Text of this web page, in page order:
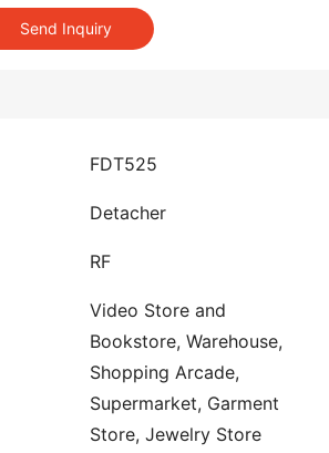
FDT525
Detacher
RF
Video Store and
Bookstore, Warehouse,
Shopping Arcade,
Supermarket, Garment
Store, Jewelry Store